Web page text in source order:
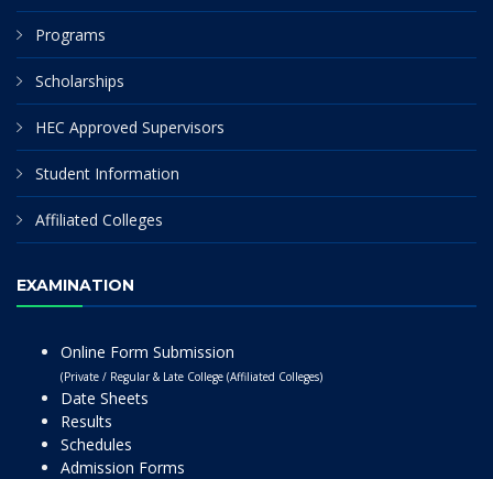
Programs
Scholarships
HEC Approved Supervisors
Student Information
Affiliated Colleges
EXAMINATION
Online Form Submission
(Private / Regular & Late College (Affiliated Colleges)
Date Sheets
Results
Schedules
Admission Forms